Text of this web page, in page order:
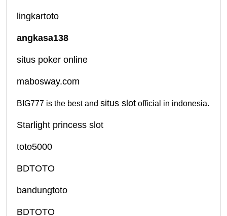
lingkartoto
angkasa138
situs poker online
mabosway.com
BIG777 is the best and situs slot official in indonesia.
Starlight princess slot
toto5000
BDTOTO
bandungtoto
BDTOTO